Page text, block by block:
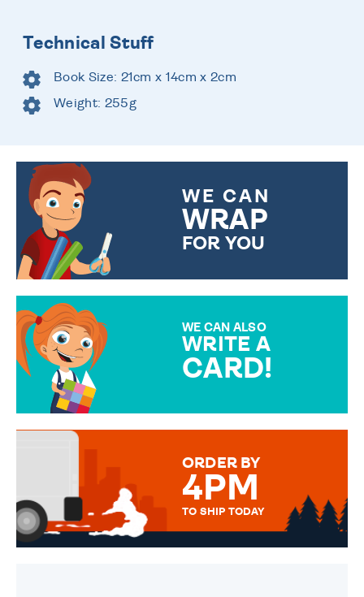
Technical Stuff
Book Size: 21cm x 14cm x 2cm
Weight: 255g
WE CAN
WRAP
FOR YOU
WE CAN ALSO
WRITE A
CARD!
MESSAGE IS HANDWRITTEN
ORDER BY
4PM
TO SHIP TODAY